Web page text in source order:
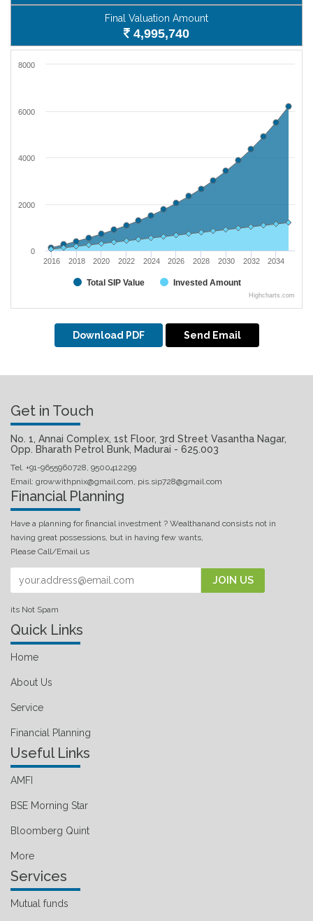
Final Valuation Amount
4,995,740
Total SIP Value Invested Amount
2016 2018 2020 2022 2024 2026 2028 2030 2032 2034
0
2000
4000
6000
8000
Highcharts.com
Download PDF Send Email
Get in Touch
No. 1, Annai Complex, 1st Floor, 3rd Street Vasantha Nagar,
Opp. Bharath Petrol Bunk, Madurai - 625.003
Tel. +91-9655960728, 9500412299
Email: growwithpnix@gmail.com, pis.sip728@gmail.com
Financial Planning
Have a planning for financial investment ? Wealthanand consists not in
having great possessions, but in having few wants,
Please Call/Email us
JOIN US
its Not Spam
Quick Links
Home
About Us
Service
Financial Planning
Useful Links
AMFI
BSE Morning Star
Bloomberg Quint
More
Services
Mutual funds